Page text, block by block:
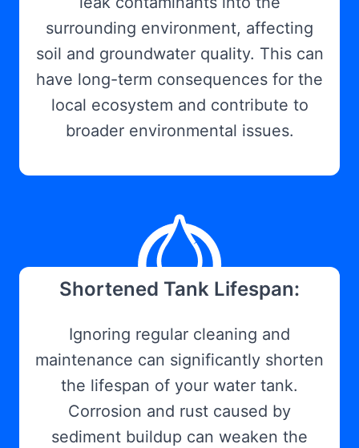
surrounding environment, affecting
soil and groundwater quality. This can
have long-term consequences for the
local ecosystem and contribute to
broader environmental issues.
Shortened Tank Lifespan:
Ignoring regular cleaning and
maintenance can significantly shorten
the lifespan of your water tank.
Corrosion and rust caused by
sediment buildup can weaken the